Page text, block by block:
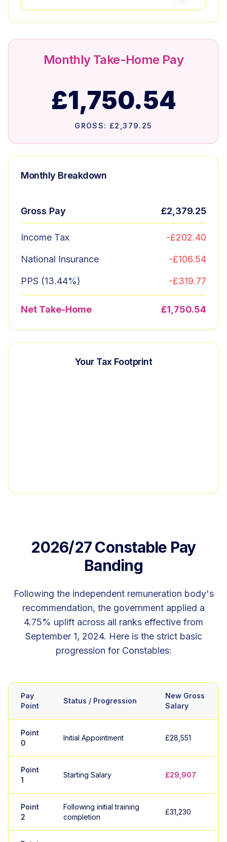
Monthly Take-Home Pay
£1,750.54
GROSS: £2,379.25
Monthly Breakdown
Gross Pay £2,379.25
Income Tax -£202.40
National Insurance -£106.54
PPS (13.44%) -£319.77
Net Take-Home £1,750.54
Your Tax Footprint
2026/27 Constable Pay
Banding
Following the independent remuneration body's
recommendation, the government applied a
4.75% uplift across all ranks effective from
September 1, 2024. Here is the strict basic
progression for Constables:
Pay
Point
Status / Progression
New Gross
Salary
Point
0
Initial Appointment £28,551
Point
1
Starting Salary £29,907
Point
2
Following initial training
completion
£31,230